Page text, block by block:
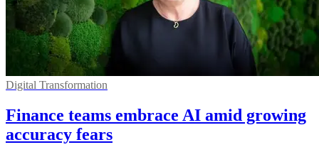
Digital Transformation
Finance teams embrace AI amid growing
accuracy fears